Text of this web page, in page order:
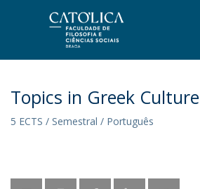
Topics in Greek Culture
5 ECTS / Semestral / Português